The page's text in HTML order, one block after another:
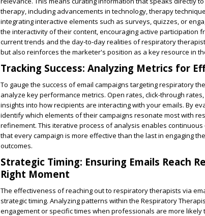
therapy, including advancements in technology, therapy
integrating interactive elements such as surveys, quizzes, or
the interactivity of their content, encouraging active participation
current trends and the day-to-day realities of respiratory
but also reinforces the marketer's position as a key resource in
Tracking Success: Analyzing Metrics for
To gauge the success of email campaigns targeting respiratory
analyze key performance metrics. Open rates, click-through
insights into how recipients are interacting with your emails. By
identify which elements of their campaigns resonate most with
refinement. This iterative process of analysis enables
that every campaign is more effective than the last in engaging
outcomes.
Strategic Timing: Ensuring Emails Reach
Right Moment
The effectiveness of reaching out to respiratory therapists via
strategic timing. Analyzing patterns within the Respiratory
engagement or specific times when professionals are more